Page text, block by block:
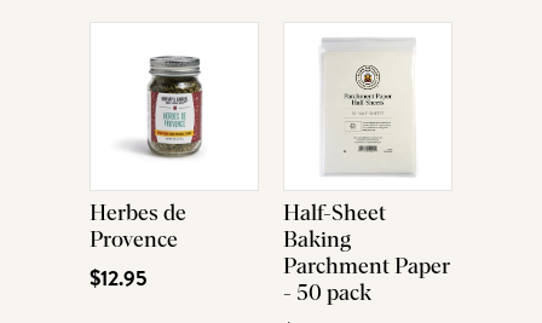
Herbes de
Provence
$12.95
Half-Sheet
Baking
Parchment Paper
- 50 pack